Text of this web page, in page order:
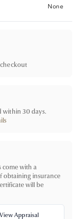
None
within 30 days.
come with a
obtaining insurance
will be
View Appraisal